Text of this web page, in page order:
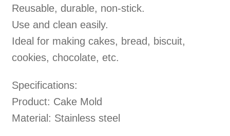
Reusable, durable, non-stick.
Use and clean easily.
Ideal for making cakes, bread, biscuit,
cookies, chocolate, etc.
Specifications:
Product: Cake Mold
Material: Stainless steel